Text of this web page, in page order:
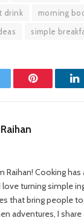
drink
morning
simple
Pinterest
Raihan! Cooking
love turning simple
that bring people
adventures, I